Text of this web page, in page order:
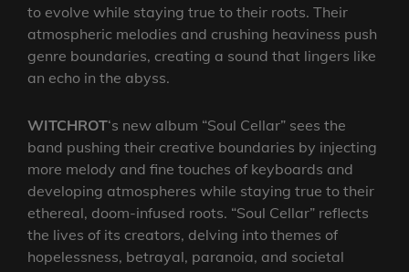
to evolve while staying true to their roots. Their
atmospheric melodies and crushing heaviness push
genre boundaries, creating a sound that lingers like
an echo in the abyss.
WITCHROT‘s new album “Soul Cellar” sees the
band pushing their creative boundaries by injecting
more melody and fine touches of keyboards and
developing atmospheres while staying true to their
ethereal, doom-infused roots. “Soul Cellar” reflects
the lives of its creators, delving into themes of
hopelessness, betrayal, paranoia, and societal